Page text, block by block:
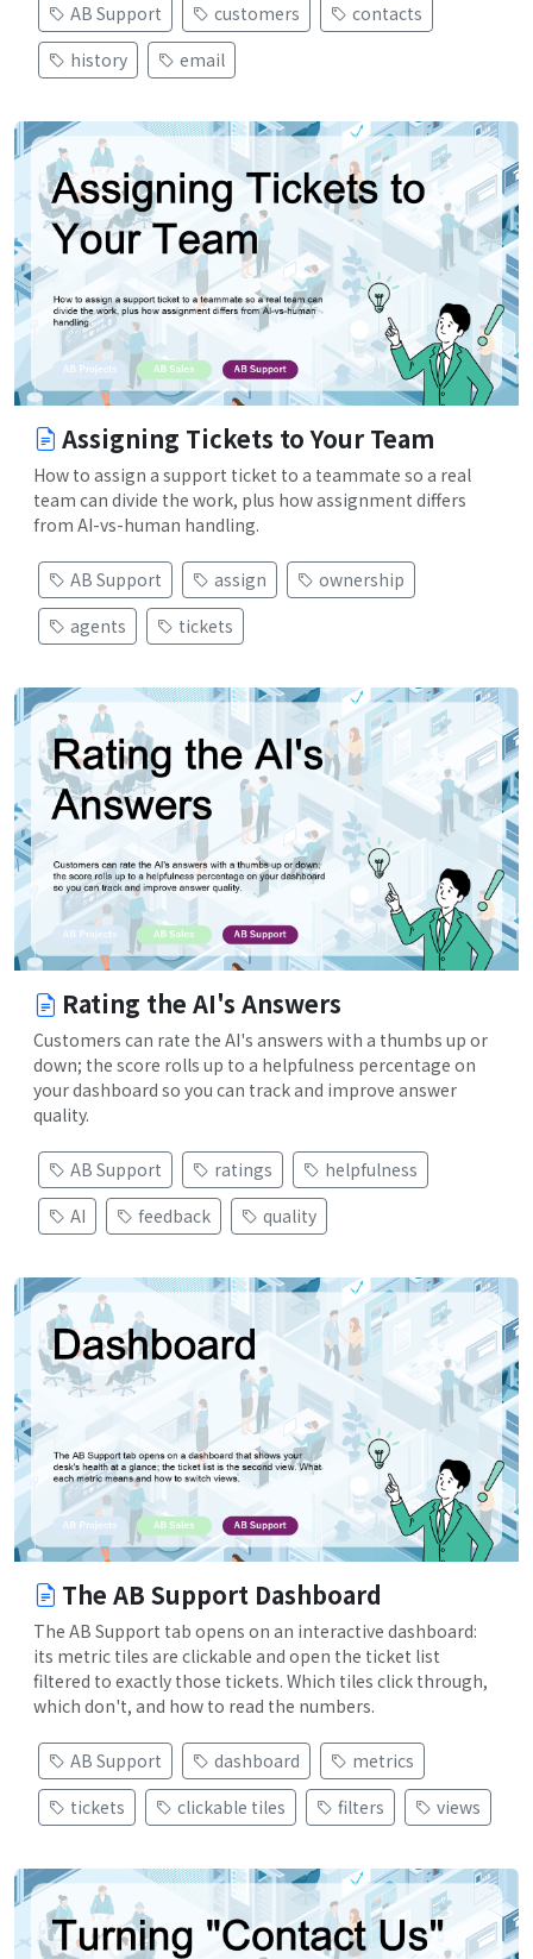
AB Support customers
contacts
history
email
Assigning Tickets to Your Team
How to assign a support ticket to a teammate so a real
team can divide the work, plus how assignment differs
from AI-vs-human handling.
AB Support assign
ownership
agents
tickets
Rating the AI's Answers
Customers can rate the AI's answers with a thumbs up or
down; the score rolls up to a helpfulness percentage on
your dashboard so you can track and improve answer
quality.
AB Support ratings
helpfulness
AI
feedback quality
The AB Support Dashboard
The AB Support tab opens on an interactive dashboard:
its metric tiles are clickable and open the ticket list
filtered to exactly those tickets. Which tiles click through,
which don't, and how to read the numbers.
AB Support dashboard
metrics
tickets
clickable tiles filters views